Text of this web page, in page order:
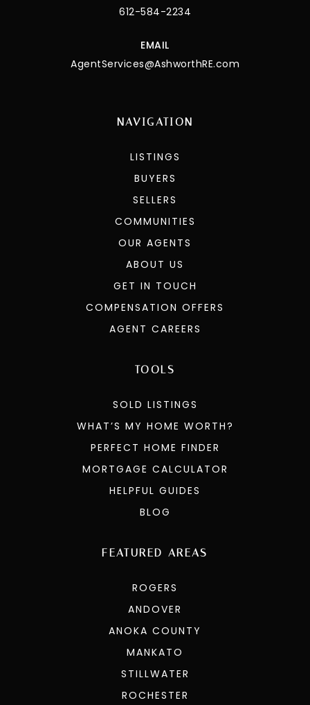
612-584-2234
EMAIL
AgentServices@AshworthRE.com
NAVIGATION
LISTINGS
BUYERS
SELLERS
COMMUNITIES
OUR AGENTS
ABOUT US
GET IN TOUCH
COMPENSATION OFFERS
AGENT CAREERS
FEATURED AREAS
ROGERS
ANDOVER
ANOKA COUNTY
MANKATO
STILLWATER
ROCHESTER
TOOLS
SOLD LISTINGS
WHAT’S MY HOME WORTH?
PERFECT HOME FINDER
MORTGAGE CALCULATOR
HELPFUL GUIDES
BLOG